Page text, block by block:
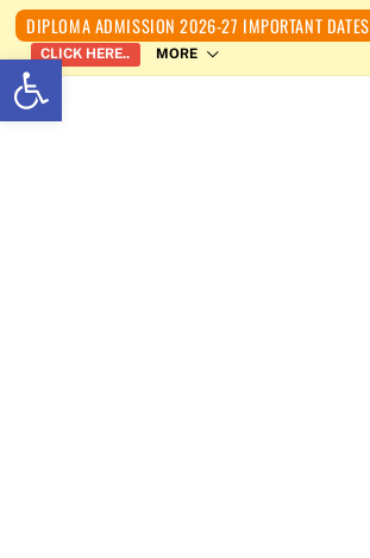
DIPLOMA ADMISSION 2026-27 IMPORTANT DATES
CLICK HERE.. MORE
Open toolbar
Skip
to